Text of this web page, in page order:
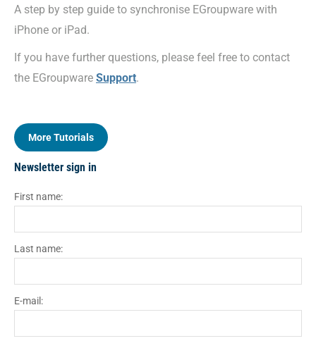
A step by step guide to synchronise EGroupware with
iPhone or iPad.
If you have further questions, please feel free to contact
the EGroupware Support.
More Tutorials
Newsletter sign in
First name:
Last name:
E-mail: